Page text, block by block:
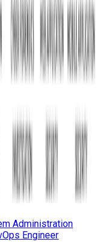
Administration
Engineer